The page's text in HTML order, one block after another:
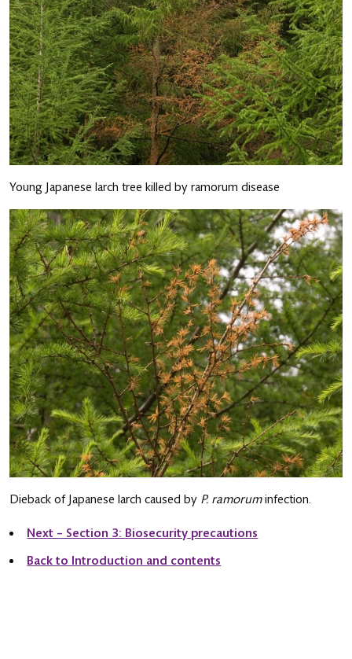
Young Japanese larch tree killed by ramorum disease
Dieback of Japanese larch caused by P. ramoruminfection.
Next – Section 3: Biosecurity precautions
Back to Introduction and contents